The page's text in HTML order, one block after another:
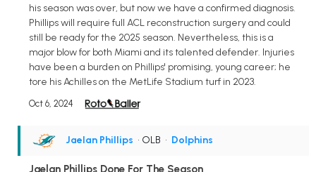
his season was over, but now we have a confirmed diagnosis.
Phillips will require full ACL reconstruction surgery and could
still be ready for the 2025 season. Nevertheless, this is a
major blow for both Miami and its talented defender. Injuries
have been a burden on Phillips' promising, young career; he
tore his Achilles on the MetLife Stadium turf in 2023.
Oct 6, 2024
Jaelan Phillips • OLB • Dolphins
Jaelan Phillips Done For The Season